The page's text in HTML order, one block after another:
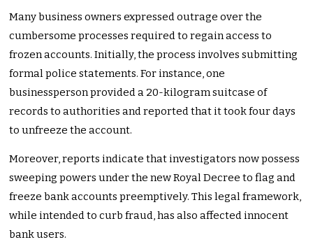
Many business owners expressed outrage over the
cumbersome processes required to regain access to
frozen accounts. Initially, the process involves submitting
formal police statements. For instance, one
businessperson provided a 20-kilogram suitcase of
records to authorities and reported that it took four days
to unfreeze the account.
Moreover, reports indicate that investigators now possess
sweeping powers under the new Royal Decree to flag and
freeze bank accounts preemptively. This legal framework,
while intended to curb fraud, has also affected innocent
bank users.